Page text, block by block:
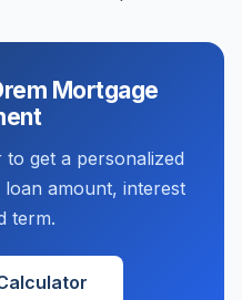
Mortgage
get a personalized
amount, interest
term.